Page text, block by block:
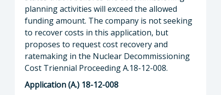
planning activities will exceed the allowed
funding amount. The company is not seeking
to recover costs in this application, but
proposes to request cost recovery and
ratemaking in the Nuclear Decommissioning
Cost Triennial Proceeding A.18-12-008.
Application (A.) 18-12-008